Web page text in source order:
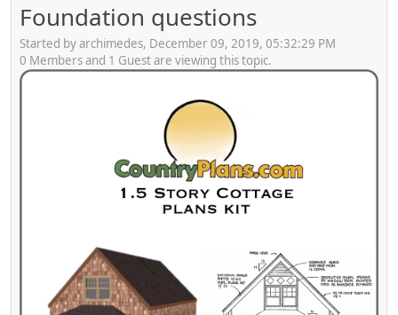
Foundation questions
Started by archimedes, December 09, 2019, 05:32:29 PM
0 Members and 1 Guest are viewing this topic.